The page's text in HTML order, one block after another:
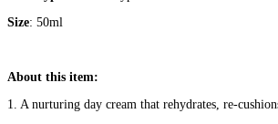
Size: 50ml
About this item:
1. A nurturing day cream that rehydrates, re-